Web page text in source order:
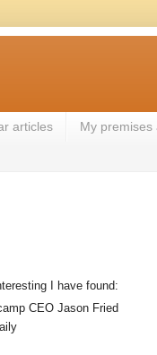
articles My
I have found:
CEO Jason Fried